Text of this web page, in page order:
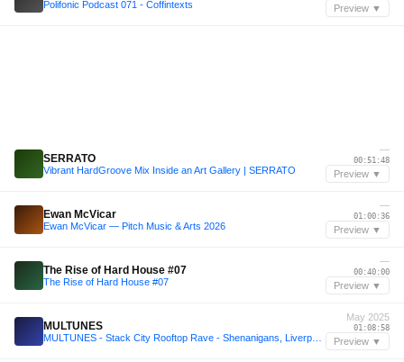
Polifonic Podcast 071 - Coffintexts Preview ▼
SERRATO
Vibrant HardGroove Mix Inside an Art Gallery | SERRATO
—
00:51:48
Preview ▼
Ewan McVicar
Ewan McVicar — Pitch Music & Arts 2026
—
01:00:36
Preview ▼
The Rise of Hard House #07
The Rise of Hard House #07
—
00:40:00
Preview ▼
MULTUNES
May 2025
01:08:58
Preview ▼